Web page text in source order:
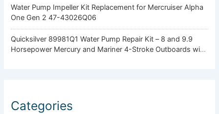
Water Pump Impeller Kit Replacement for Mercruiser Alpha
One Gen 2 47-43026Q06
Quicksilver 89981Q1 Water Pump Repair Kit – 8 and 9.9
Horsepower Mercury and Mariner 4-Stroke Outboards with
Categories